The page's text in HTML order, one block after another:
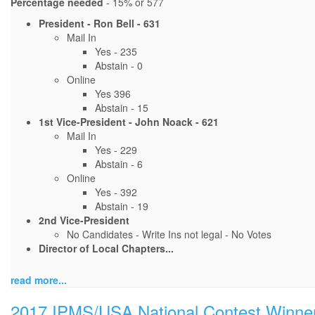
President - Ron Bell - 631
Mail In
Yes - 235
Abstain - 0
Online
Yes 396
Abstain - 15
1st Vice-President - John Noack - 621
Mail In
Yes - 229
Abstain - 6
Online
Yes - 392
Abstain - 19
2nd Vice-President
No Candidates - Write Ins not legal - No Votes
Director of Local Chapters...
read more...